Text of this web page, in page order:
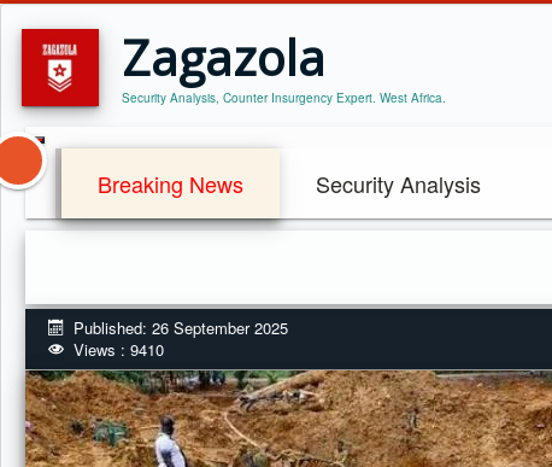
Zagazola
Security Analysis, Counter Insurgency Expert. West Africa.
Breaking News Security Analysis
Published: 26 September 2025
Views : 9410